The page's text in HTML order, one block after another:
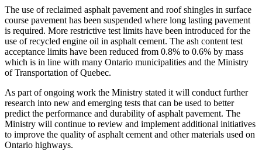
The use of reclaimed asphalt pavement and roof shingles in surface
course pavement has been suspended where long lasting pavement
is required. More restrictive test limits have been introduced for the
use of recycled engine oil in asphalt cement. The ash content test
acceptance limits have been reduced from 0.8% to 0.6% by mass
which is in line with many Ontario municipalities and the Ministry
of Transportation of Quebec.
As part of ongoing work the Ministry stated it will conduct further
research into new and emerging tests that can be used to better
predict the performance and durability of asphalt pavement. The
Ministry will continue to review and implement additional initiatives
to improve the quality of asphalt cement and other materials used on
Ontario highways.